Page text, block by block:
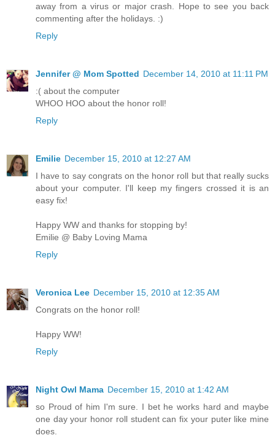
away from a virus or major crash. Hope to see you back
commenting after the holidays. :)
Reply
Jennifer @ Mom Spotted December 14, 2010 at 11:11 PM
:( about the computer
WHOO HOO about the honor roll!
Reply
Emilie December 15, 2010 at 12:27 AM
I have to say congrats on the honor roll but that really sucks
about your computer. I'll keep my fingers crossed it is an
easy fix!
Happy WW and thanks for stopping by!
Emilie @ Baby Loving Mama
Reply
Veronica Lee December 15, 2010 at 12:35 AM
Congrats on the honor roll!
Happy WW!
Reply
Night Owl Mama December 15, 2010 at 1:42 AM
so Proud of him I'm sure. I bet he works hard and maybe
one day your honor roll student can fix your puter like mine
does.